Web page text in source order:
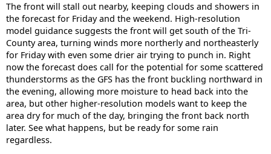
The front will stall out nearby, keeping clouds and showers in
the forecast for Friday and the weekend. High-resolution
model guidance suggests the front will get south of the Tri-
County area, turning winds more northerly and northeasterly
for Friday with even some drier air trying to punch in. Right
now the forecast does call for the potential for some scattered
thunderstorms as the GFS has the front buckling northward in
the evening, allowing more moisture to head back into the
area, but other higher-resolution models want to keep the
area dry for much of the day, bringing the front back north
later. See what happens, but be ready for some rain
regardless.